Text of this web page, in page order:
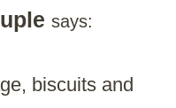
says:
biscuits and